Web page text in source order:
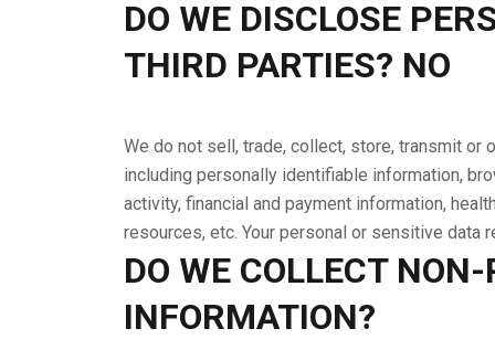
DO WE DISCLOSE
THIRD PARTIES? NO
We do not sell, trade, collect, store, transmit
including personally identifiable information,
activity, financial and payment information,
resources, etc. Your personal or sensitive data
DO WE COLLECT
INFORMATION?